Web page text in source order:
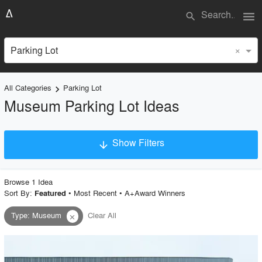
search menu
Parking Lot ×
All Categories keyboard_arrow_right Parking Lot
Museum Parking Lot Ideas
arrow_downward Show Filters
Project Type
Material
Style
Browse 1 Idea
Sort By: Featured • Most Recent• A+Award Winners
Type: Museum close Clear All